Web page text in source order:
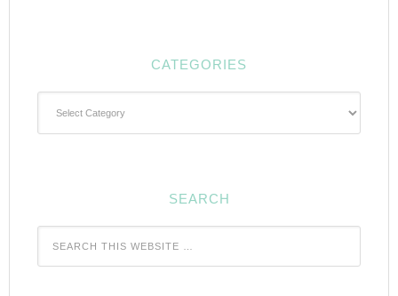
CATEGORIES
SEARCH